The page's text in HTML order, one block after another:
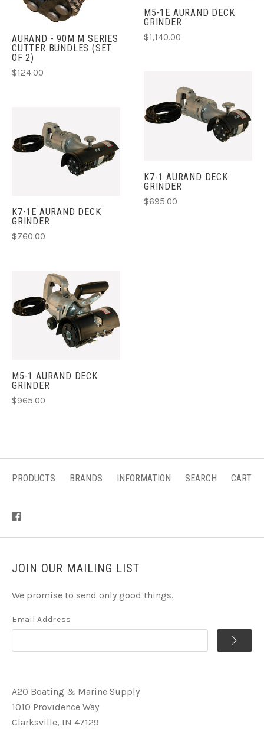
AURAND - 90M M SERIES
CUTTER BUNDLES (SET
OF 2)
$124.00
M5-1E AURAND DECK
GRINDER
$1,140.00
K7-1E AURAND DECK
GRINDER
$760.00
K7-1 AURAND DECK
GRINDER
$695.00
M5-1 AURAND DECK
GRINDER
$965.00
PRODUCTS BRANDS INFORMATION SEARCH CART
JOIN OUR MAILING LIST
We promise to send only good things.
Email Address
A2O Boating & Marine Supply
1010 Providence Way
Clarksville, IN 47129